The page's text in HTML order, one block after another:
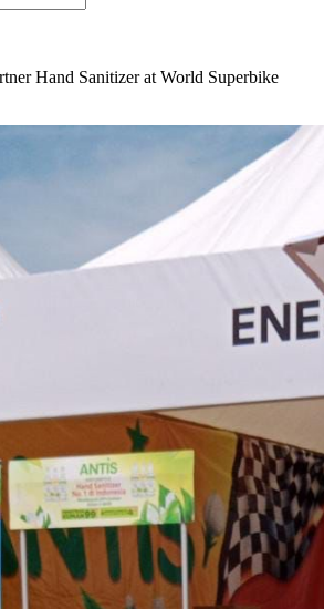
Hand Sanitizer at World Superbike